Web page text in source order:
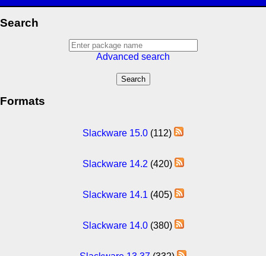
Search
Advanced search
Formats
Slackware 15.0 (112)
Slackware 14.2 (420)
Slackware 14.1 (405)
Slackware 14.0(380)